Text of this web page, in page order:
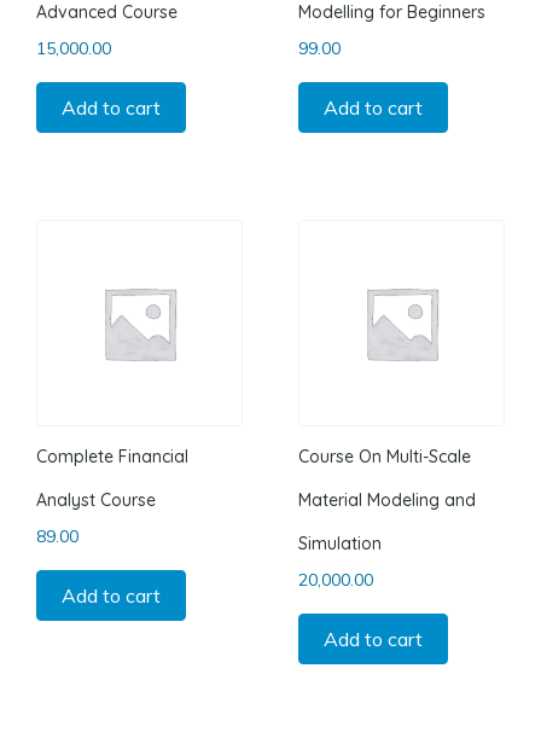
Advanced Course
15,000.00
Add to cart
Modelling for Beginners
99.00
Add to cart
Complete Financial
Analyst Course
89.00
Add to cart
Course On Multi-Scale
Material Modeling and
Simulation
20,000.00
Add to cart